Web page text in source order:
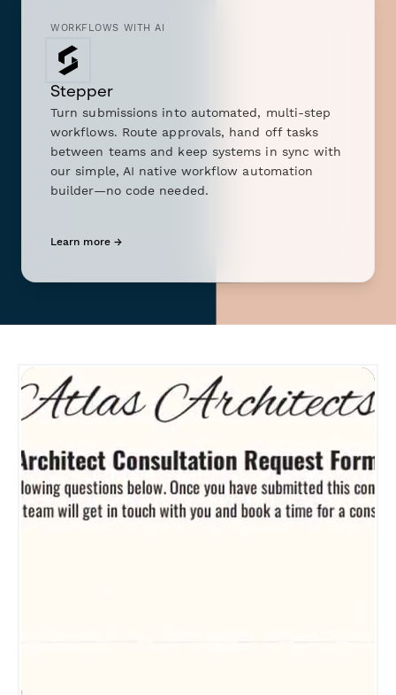
WORKFLOWS WITH AI
Stepper
Turn submissions into automated, multi-step
workflows. Route approvals, hand off tasks
between teams and keep systems in sync with
our simple, AI native workflow automation
builder—no code needed.
Learn more →